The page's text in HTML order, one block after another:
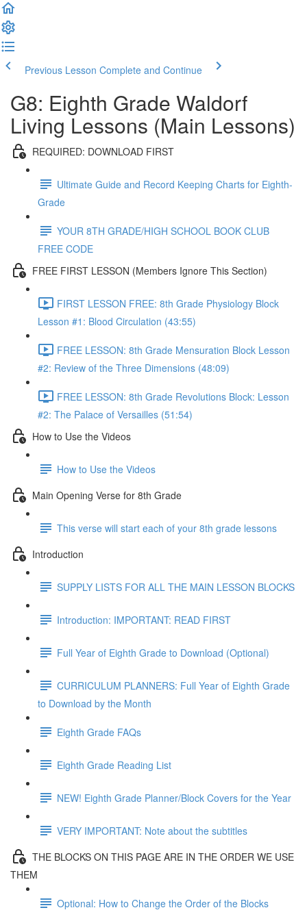
Previous Lesson Complete and Continue
G8: Eighth Grade Waldorf
Living Lessons (Main Lessons)
REQUIRED: DOWNLOAD FIRST
Ultimate Guide and Record Keeping Charts for Eighth-
Grade
YOUR 8TH GRADE/HIGH SCHOOL BOOK CLUB
FREE CODE
FREE FIRST LESSON (Members Ignore This Section)
FIRST LESSON FREE: 8th Grade Physiology Block
Lesson #1: Blood Circulation (43:55)
FREE LESSON: 8th Grade Mensuration Block Lesson
#2: Review of the Three Dimensions (48:09)
FREE LESSON: 8th Grade Revolutions Block: Lesson
#2: The Palace of Versailles (51:54)
How to Use the Videos
How to Use the Videos
Main Opening Verse for 8th Grade
This verse will start each of your 8th grade lessons
Introduction
SUPPLY LISTS FOR ALL THE MAIN LESSON BLOCKS
Introduction: IMPORTANT: READ FIRST
Full Year of Eighth Grade to Download (Optional)
CURRICULUM PLANNERS: Full Year of Eighth Grade
to Download by the Month
Eighth Grade FAQs
Eighth Grade Reading List
NEW! Eighth Grade Planner/Block Covers for the Year
VERY IMPORTANT: Note about the subtitles
THE BLOCKS ON THIS PAGE ARE IN THE ORDER WE USE
THEM
Optional: How to Change the Order of the Blocks